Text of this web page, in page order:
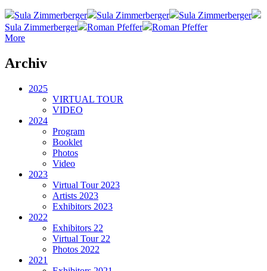
Sula Zimmerberger Sula Zimmerberger
Sula Zimmerberger
Sula Zimmerberger
Roman Pfeffer
Roman Pfeffer
More
Archiv
2025
VIRTUAL TOUR
VIDEO
2024
Program
Booklet
Photos
Video
2023
Virtual Tour 2023
Artists 2023
Exhibitors 2023
2022
Exhibitors 22
Virtual Tour 22
Photos 2022
2021